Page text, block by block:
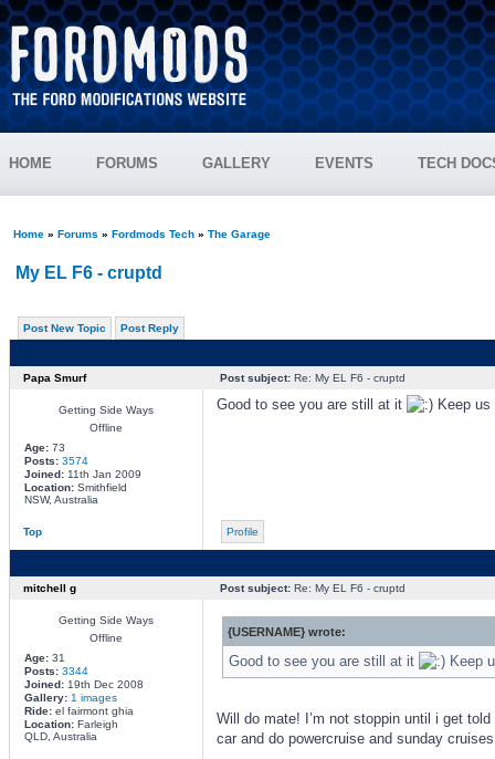
HOME FORUMS GALLERY EVENTS TECH
Home» Forums » Fordmods Tech» The Garage
My EL F6 - cruptd
Post New Topic Post Reply
Papa Smurf Post subject:Re: My EL F6 - cruptd
Getting Side Ways
Offline
Age:73
Posts: 3574
Joined:11th Jan 2009
Location:Smithfield
NSW, Australia
Good to see you are still at it Keep us
Top Profile
mitchell g Post subject:Re: My EL F6 - cruptd
Getting Side Ways
Offline
Age:31
Posts: 3344
Joined:19th Dec 2008
Gallery: 1 images
Ride:el fairmont ghia
Location:Farleigh
QLD, Australia
{USERNAME} wrote:
Good to see you are still at it Keep
Will do mate! I’m not stoppin until i get
car and do powercruise and sunday cruises